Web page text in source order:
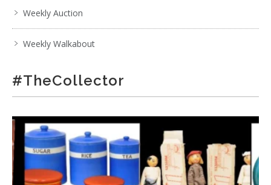
Weekly Auction
Weekly Walkabout
#TheCollector